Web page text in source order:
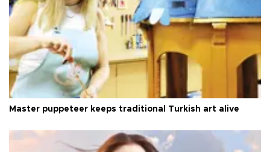
Master puppeteer keeps traditional Turkish art alive